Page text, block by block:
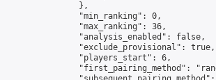
                },
                "min_ranking": 0,
                "max_ranking": 36,
                "analysis_enabled": false,
                "exclude_provisional": true,
                "players_start": 6,
"first_pairing_method":